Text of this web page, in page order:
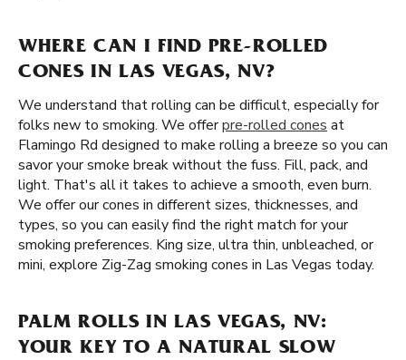
WHERE CAN I FIND PRE-ROLLED
CONES IN LAS VEGAS, NV?
We understand that rolling can be difficult, especially for
folks new to smoking. We offerpre-rolled cones at
Flamingo Rd designed to make rolling a breeze so you can
savor your smoke break without the fuss. Fill, pack, and
light. That's all it takes to achieve a smooth, even burn.
We offer our cones in different sizes, thicknesses, and
types, so you can easily find the right match for your
smoking preferences. King size, ultra thin, unbleached, or
mini, explore Zig-Zag smoking cones in Las Vegas today.
PALM ROLLS IN LAS VEGAS, NV:
YOUR KEY TO A NATURAL SLOW